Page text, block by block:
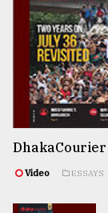
DhakaCourier
Video ESSAYS